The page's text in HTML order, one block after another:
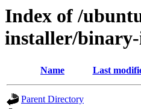
Index of /
installer/binary-
Name Last
Parent Directory